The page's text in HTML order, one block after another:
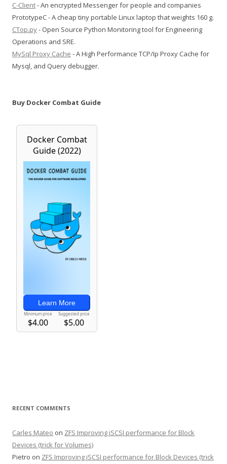
C-Client- An encrypted Messenger for people and companies
PrototypeC - A cheap tiny portable Linux laptop that weights 160 g.
CTop.py- Open Source Python Monitoring tool for Engineering
Operations and SRE.
MySql Proxy Cache - A High Performance TCP/Ip Proxy Cache for
Mysql, and Query debugger.
Buy Docker Combat Guide
RECENT COMMENTS
Carles Mateo on ZFS Improving iSCSI performance for Block
Devices (trick for Volumes)
Pietro on ZFS Improving iSCSI performance for Block Devices (trick